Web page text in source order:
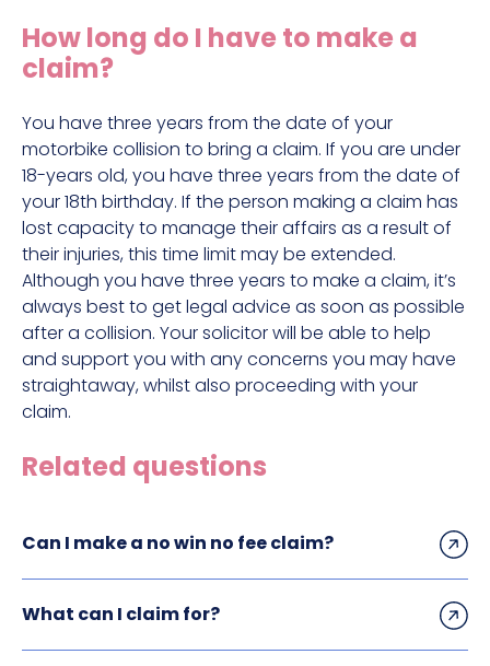
Hit and run claims
Defective work equipment claims
Factory accident claims
Fall from height claims
How long do I have to make a
claim?
You have three years from the date of your
motorbike collision to bring a claim. If you are under
18-years old, you have three years from the date of
your 18th birthday. If the person making a claim has
lost capacity to manage their affairs as a result of
their injuries, this time limit may be extended.
Although you have three years to make a claim, it’s
always best to get legal advice as soon as possible
after a collision. Your solicitor will be able to help
and support you with any concerns you may have
straightaway, whilst also proceeding with your
claim.
Related questions
Can I make a no win no fee claim?
What can I claim for?